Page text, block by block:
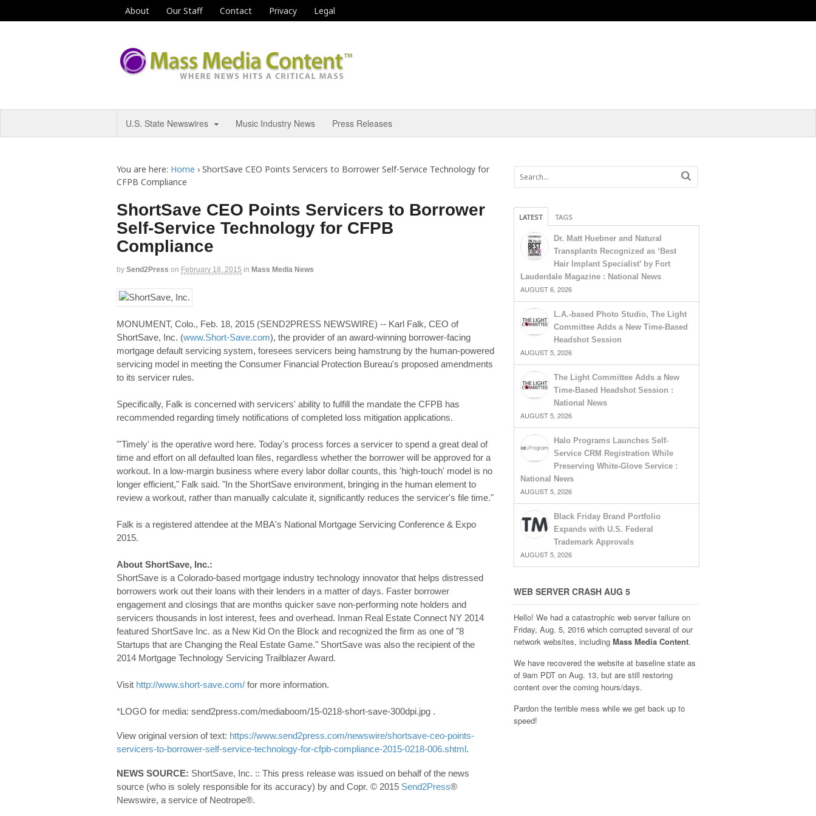
About Our Staff Contact Privacy Legal
U.S. State Newswires Music Industry News Press Releases
You are here: Home › ShortSave CEO Points Servicers to Borrower Self-Service Technology for
CFPB Compliance
ShortSave CEO Points Servicers to Borrower
Self-Service Technology for CFPB
Compliance
by Send2Press on February 18, 2015 in Mass Media News
MONUMENT, Colo., Feb. 18, 2015 (SEND2PRESS NEWSWIRE) -- Karl Falk, CEO of
ShortSave, Inc. (www.Short-Save.com), the provider of an award-winning borrower-facing
mortgage default servicing system, foresees servicers being hamstrung by the human-powered
servicing model in meeting the Consumer Financial Protection Bureau's proposed amendments
to its servicer rules.
Specifically, Falk is concerned with servicers' ability to fulfill the mandate the CFPB has
recommended regarding timely notifications of completed loss mitigation applications.
"'Timely' is the operative word here. Today's process forces a servicer to spend a great deal of
time and effort on all defaulted loan files, regardless whether the borrower will be approved for a
workout. In a low-margin business where every labor dollar counts, this 'high-touch' model is no
longer efficient," Falk said. "In the ShortSave environment, bringing in the human element to
review a workout, rather than manually calculate it, significantly reduces the servicer's file time."
Falk is a registered attendee at the MBA's National Mortgage Servicing Conference & Expo
2015.
About ShortSave, Inc.:
ShortSave is a Colorado-based mortgage industry technology innovator that helps distressed
borrowers work out their loans with their lenders in a matter of days. Faster borrower
engagement and closings that are months quicker save non-performing note holders and
servicers thousands in lost interest, fees and overhead. Inman Real Estate Connect NY 2014
featured ShortSave Inc. as a New Kid On the Block and recognized the firm as one of "8
Startups that are Changing the Real Estate Game." ShortSave was also the recipient of the
2014 Mortgage Technology Servicing Trailblazer Award.
Visit http://www.short-save.com/ for more information.
*LOGO for media: send2press.com/mediaboom/15-0218-short-save-300dpi.jpg .
View original version of text: https://www.send2press.com/newswire/shortsave-ceo-points-
servicers-to-borrower-self-service-technology-for-cfpb-compliance-2015-0218-006.shtml.
NEWS SOURCE: ShortSave, Inc. :: This press release was issued on behalf of the news
source (who is solely responsible for its accuracy) by and Copr. © 2015 Send2Press®
Newswire, a service of Neotrope®.
LATEST TAGS
Dr. Matt Huebner and Natural
Transplants Recognized as ‘Best
Hair Implant Specialist’ by Fort
Lauderdale Magazine : National News
AUGUST 6, 2026
L.A.-based Photo Studio, The Light
Committee Adds a New Time-Based
Headshot Session
AUGUST 5, 2026
The Light Committee Adds a New
Time-Based Headshot Session :
National News
AUGUST 5, 2026
Halo Programs Launches Self-
Service CRM Registration While
Preserving White-Glove Service :
National News
AUGUST 5, 2026
Black Friday Brand Portfolio
Expands with U.S. Federal
Trademark Approvals
AUGUST 5, 2026
WEB SERVER CRASH AUG 5
Hello! We had a catastrophic web server failure on
Friday, Aug. 5, 2016 which corrupted several of our
network websites, including Mass Media Content.
We have recovered the website at baseline state as
of 9am PDT on Aug. 13, but are still restoring
content over the coming hours/days.
Pardon the terrible mess while we get back up to
speed!